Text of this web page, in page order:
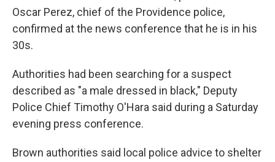
Oscar Perez, chief of the Providence police,
confirmed at the news conference that he is in his
30s.
Authorities had been searching for a suspect
described as "a male dressed in black," Deputy
Police Chief Timothy O'Hara said during a Saturday
evening press conference.
Brown authorities said local police advice to shelter